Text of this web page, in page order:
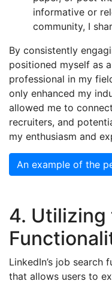
informative or
community, I
By consistently
positioned myself as
professional in my
only enhanced my
allowed me to
recruiters, and
my enthusiasm and
An example of the
4. Utilizing
LinkedIn’s job
that allows users to